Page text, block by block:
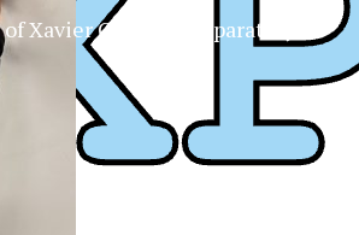
Xavier College Preparatory